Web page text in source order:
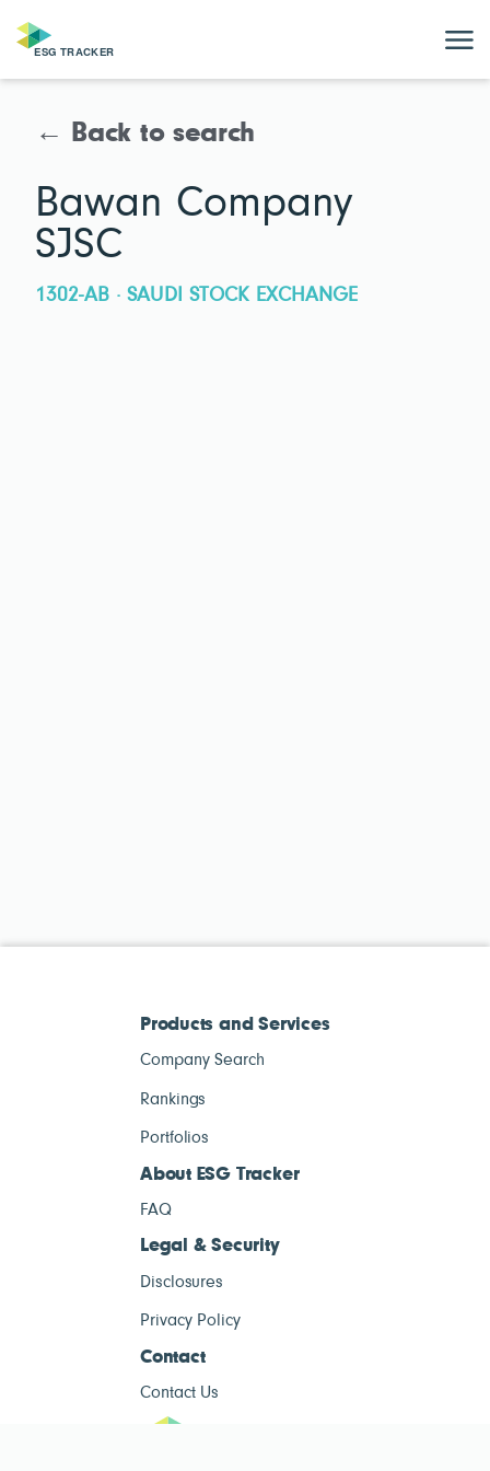
← Back to search
Bawan Company
SJSC
1302-AB · SAUDI STOCK EXCHANGE
Products and Services
Company Search
Rankings
Portfolios
About ESG Tracker
FAQ
Legal & Security
Disclosures
Privacy Policy
Contact
Contact Us